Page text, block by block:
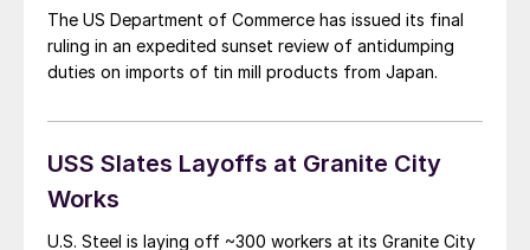
The US Department of Commerce has issued its final
ruling in an expedited sunset review of antidumping
duties on imports of tin mill products from Japan.
USS Slates Layoffs at Granite City
Works
U.S. Steel is laying off ~300 workers at its Granite City